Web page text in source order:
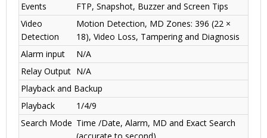
Events
FTP, Snapshot, Buzzer and Screen Tips
Video
Detection
Motion Detection, MD Zones: 396 (22 ×
18), Video Loss, Tampering and Diagnosis
Alarm input
N/A
Relay Output N/A
Playback and Backup
Playback
1/4/9
Search Mode Time /Date, Alarm, MD and Exact Search